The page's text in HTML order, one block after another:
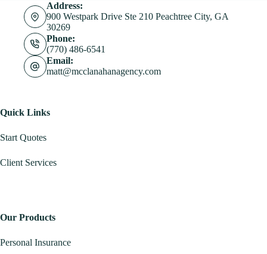
Address:
900 Westpark Drive Ste 210 Peachtree City, GA
30269
Phone:
(770) 486-6541
Email:
matt@mcclanahanagency.com
Quick Links
Start Quotes
Client Services
Our Products
Personal Insurance